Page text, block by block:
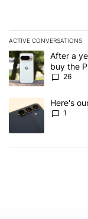
ACTIVE CONVERSATIONS
The following is a
A trending article
After a
buy the
26
A trending article
Here's
1